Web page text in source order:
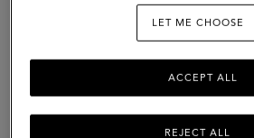
LET ME CHOOSE
REJECT ALL
ACCEPT ALL